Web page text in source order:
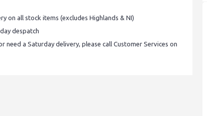
on all stock items (excludes Highlands & NI)
despatch
need a Saturday delivery, please call Customer Services on